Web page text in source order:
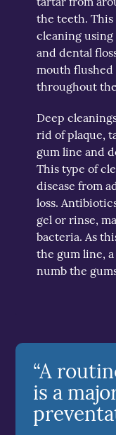
the teeth.
cleaning
and dental
mouth flushed
throughout
Deep
rid of plaque,
gum line and
This type of
disease from
loss.
gel or rinse,
bacteria. As
the gum line,
numb the
“A
is a